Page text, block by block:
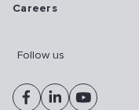
Careers
Follow us